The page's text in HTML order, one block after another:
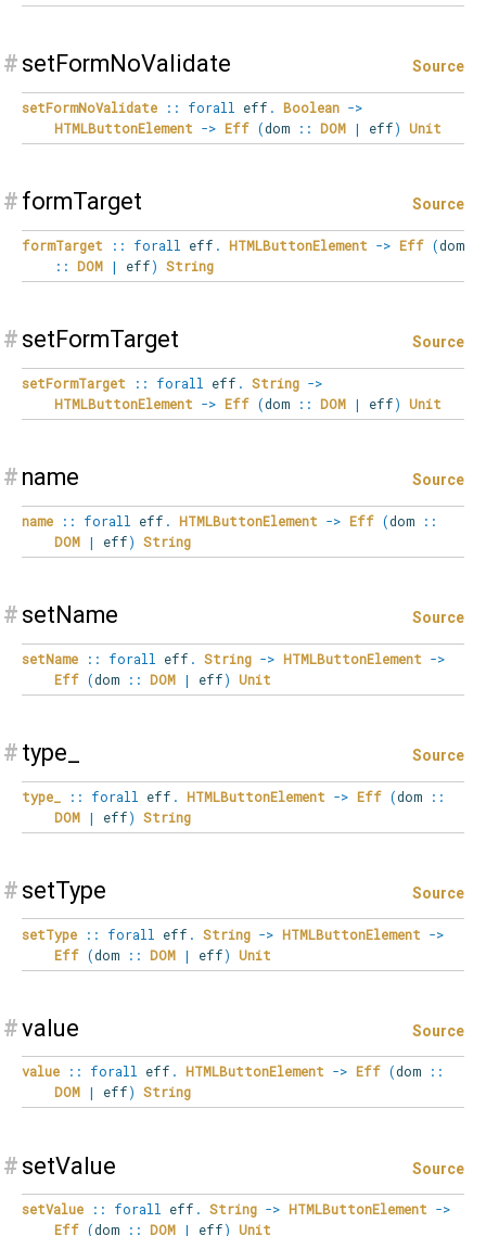
# setFormNoValidate Source
setFormNoValidate :: forall eff . Boolean ->
HTMLButtonElement -> Eff (dom :: DOM | eff) Unit
# formTarget Source
formTarget :: forall eff . HTMLButtonElement -> Eff (dom
:: DOM | eff) String
# setFormTarget Source
setFormTarget :: forall eff . String ->
HTMLButtonElement -> Eff (dom :: DOM | eff) Unit
# name Source
name :: forall eff . HTMLButtonElement -> Eff (dom
::
DOM | eff) String
# setName Source
setName :: forall eff . String -> HTMLButtonElement ->
Eff (dom :: DOM | eff) Unit
# type_ Source
type_ :: forall eff . HTMLButtonElement -> Eff (dom
::
DOM | eff) String
# setType Source
setType :: forall eff . String -> HTMLButtonElement ->
Eff (dom :: DOM | eff) Unit
#value Source
value :: forall eff . HTMLButtonElement -> Eff (dom
::
DOM | eff) String
# setValue Source
setValue :: forall eff . String -> HTMLButtonElement ->
Eff (dom :: DOM | eff) Unit